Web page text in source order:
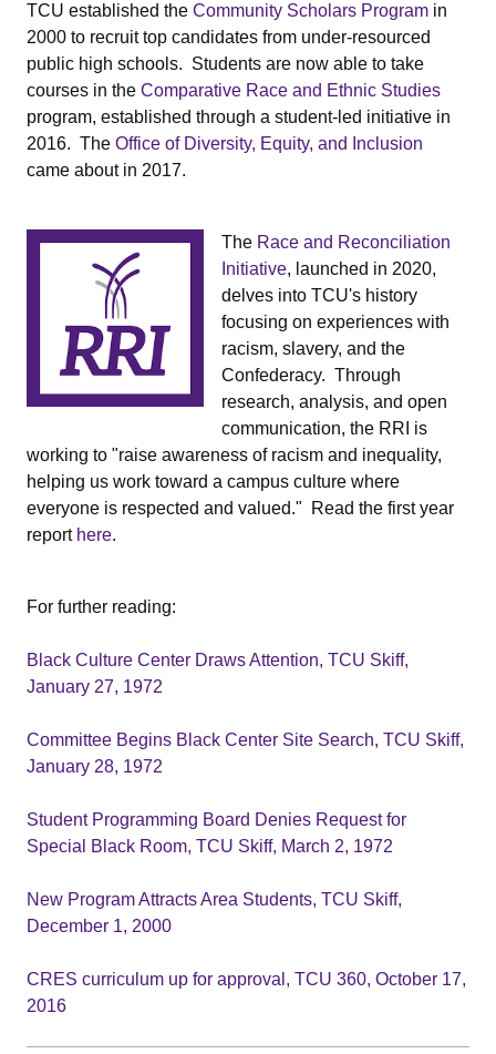
TCU established the Community Scholars Program in
2000 to recruit top candidates from under-resourced
public high schools. Students are now able to take
courses in the Comparative Race and Ethnic Studies
program, established through a student-led initiative in
2016. The Office of Diversity, Equity, and Inclusion
came about in 2017.
The Race and Reconciliation
Initiative, launched in 2020,
delves into TCU's history
focusing on experiences with
racism, slavery, and the
Confederacy. Through
research, analysis, and open
communication, the RRI is
working to "raise awareness of racism and inequality,
helping us work toward a campus culture where
everyone is respected and valued." Read the first year
report here.
For further reading:
Black Culture Center Draws Attention, TCU Skiff,
January 27, 1972
Committee Begins Black Center Site Search, TCU Skiff,
January 28, 1972
Student Programming Board Denies Request for
Special Black Room, TCU Skiff, March 2, 1972
New Program Attracts Area Students, TCU Skiff,
December 1, 2000
CRES curriculum up for approval, TCU 360, October 17,
2016